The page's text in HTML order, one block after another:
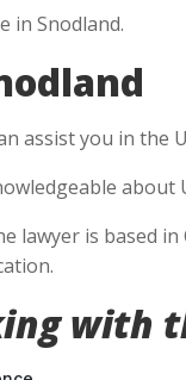
in Snodland.
assist you in the
about
lawyer is based
with